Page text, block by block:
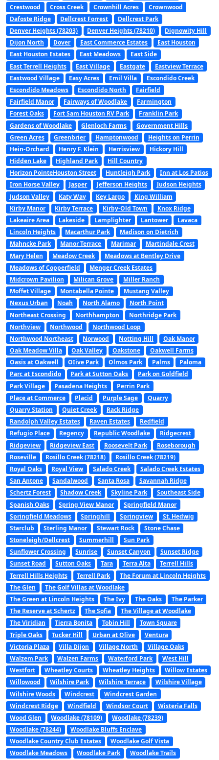
Crestwood
Cross Creek Crownhill Acres
Crownwood
Dafoste Ridge
Dellcrest Forrest
Dellcrest Park
Denver Heights (78203)
Denver Heights (78210)
Dignowity Hill
Dijon North
Dover East Commerce Estates
East Houston
East Houston Estates
East Meadows
East Side
East Terrell Heights
East Village Eastgate
Eastview Terrace
Eastwood Village
Easy Acres Emil Villa
Escondido Creek
Escondido Meadows
Escondido North
Fairfield
Fairfield Manor
Fairways of Woodlake
Farmington
Forest Oaks
Fort Sam Houston RV Park
Franklin Park
Gardens of Woodlake
Glenloch Farms
Government Hills
Green Acres
Greenbrier Hamptonwood
Heights on Perrin
Hein-Orchard
Henry F. Klein Herrisview
Hickory Hill
Hidden Lake
Highland Park
Hill Country
Horizon PointeHouston Street
Huntleigh Park
Inn at Los Patios
Iron Horse Valley
Jasper Jefferson Heights
Judson Heights
Judson Valley
Katy Way Key Largo
King William
Kirby Manor
Kirby Terrace Kirby-Old Town
Knox Ridge
Lakeaire Area
Lakeside Lamplighter Lantower
Lavaca
Lincoln Heights
Macarthur Park
Madison on Dietrich
Mahncke Park
Manor Terrace Marimar
Martindale Crest
Mary Helen
Meadow Creek
Meadows at Bentley Drive
Meadows of Copperfield
Menger Creek Estates
Midcrown Pavilion
Milican Grove
Miller Ranch
Moffet Village
Montabella Pointe
Mustang Valley
Nexus Urban
Noah North Alamo
North Point
Northeast Crossing
Northhampton
Northridge Park
Northview
Northwood
Northwood Loop
Northwood Northeast
Norwood Notting Hill
Oak Manor
Oak Meadow Villa
Oak Valley Oakstone
Oakwell Farms
Oasis at Oakwell
OIive Park Olmos Park Palms
Paloma
Parc at Escondido
Park at Sutton Oaks
Park on Goldfield
Park Village
Pasadena Heights
Perrin Park
Place at Commerce
Placid Purple Sage
Quarry
Quarry Station
Quiet Creek
Rack Ridge
Randolph Valley Estates
Raven Estates
Redfield
Refugio Place
Regency Republic Woodlake
Ridgecrest
Ridgeview
Ridgeview East Roosevelt Park
Roseborough
Roseville
Rosillo Creek (78218)
Rosillo Creek (78219)
Royal Oaks
Royal View Salado Creek
Salado Creek Estates
San Antone
Sandalwood Santa Rosa
Savannah Ridge
Schertz Forest
Shadow Creek Skyline Park
Southeast Side
Spanish Oaks
Spring View Manor
Springfield Manor
Springfield Meadows
Springhill Springview
St. Hedwig
Starclub
Sterling Manor Stewart Rock
Stone Chase
Stoneleigh/Dellcrest
Summerhill
Sun Park
Sunflower Crossing
Sunrise Sunset Canyon
Sunset Ridge
Sunset Road
Sutton Oaks Tara Terra Alta
Terrell Hills
Terrell Hills Heights
Terrell Park
The Forum at Lincoln Heights
The Glen
The Golf Villas at Woodlake
The Green at Lincoln Heights
The Ivy The Oaks
The Parker
The Reserve at Schertz
The Sofia
The Village at Woodlake
The Viridian
Tierra Bonita Tobin Hill
Town Square
Triple Oaks
Tucker Hill Urban at Olive
Ventura
Victoria Plaza
Villa Dijon Village North
Village Oaks
Walzem Park
Walzen Farms Waterford Park
West Hill
Westfort
Wheatley Courts Wheatley Heights
Willow Estates
Willowood
Wilshire Park Wilshire Terrace
Wilshire Village
Wilshire Woods
Windcrest
Windcrest Garden
Windcrest Ridge
Windfield Windsor Court
Wisteria Falls
Wood Glen
Woodlake (78109)
Woodlake (78239)
Woodlake (78244)
Woodlake Bluffs Enclave
Woodlake Country Club Estates
Woodlake Golf Vista
Woodlake Meadows
Woodlake Park Woodlake Trails